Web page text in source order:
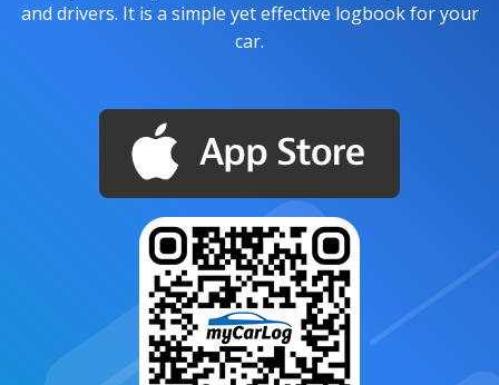
and drivers. It is a simple yet effective logbook for your
car.